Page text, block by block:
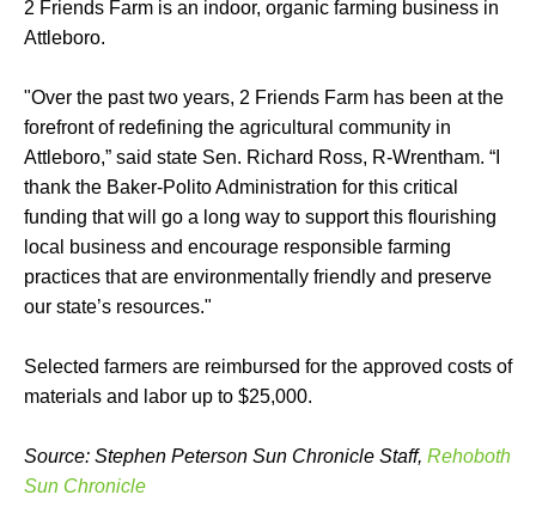
2 Friends Farm is an indoor, organic farming business in
Attleboro.
"Over the past two years, 2 Friends Farm has been at the
forefront of redefining the agricultural community in
Attleboro,” said state Sen. Richard Ross, R-Wrentham. “I
thank the Baker-Polito Administration for this critical
funding that will go a long way to support this flourishing
local business and encourage responsible farming
practices that are environmentally friendly and preserve
our state’s resources."
Selected farmers are reimbursed for the approved costs of
materials and labor up to $25,000.
Source: Stephen Peterson Sun Chronicle Staff, Rehoboth
Sun Chronicle